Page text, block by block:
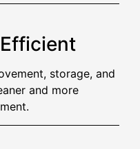
storage, and
and more